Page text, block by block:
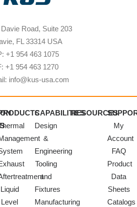
Road, Suite 203
FL 33314 USA
+1 954 463 1075
+1 954 463 1270
info@kus-usa.com
Liquid
Level
CAPABILITIES
Design
&
Engineering
Tooling
and
Fixtures
Manufacturing
RESOURCES
My
Account
FAQ
Product
Data
Sheets
Catalogs